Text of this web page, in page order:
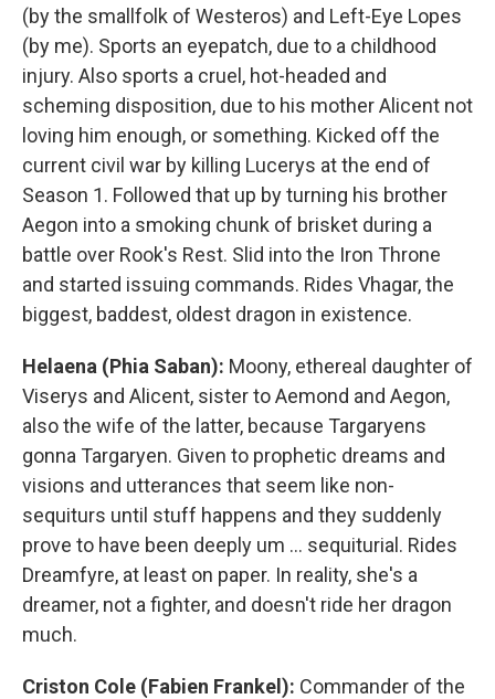
(by the smallfolk of Westeros) and Left-Eye Lopes
(by me). Sports an eyepatch, due to a childhood
injury. Also sports a cruel, hot-headed and
scheming disposition, due to his mother Alicent not
loving him enough, or something. Kicked off the
current civil war by killing Lucerys at the end of
Season 1. Followed that up by turning his brother
Aegon into a smoking chunk of brisket during a
battle over Rook's Rest. Slid into the Iron Throne
and started issuing commands. Rides Vhagar, the
biggest, baddest, oldest dragon in existence.
Helaena (Phia Saban): Moony, ethereal daughter of
Viserys and Alicent, sister to Aemond and Aegon,
also the wife of the latter, because Targaryens
gonna Targaryen. Given to prophetic dreams and
visions and utterances that seem like non-
sequiturs until stuff happens and they suddenly
prove to have been deeply um … sequiturial. Rides
Dreamfyre, at least on paper. In reality, she's a
dreamer, not a fighter, and doesn't ride her dragon
much.
Criston Cole (Fabien Frankel): Commander of the